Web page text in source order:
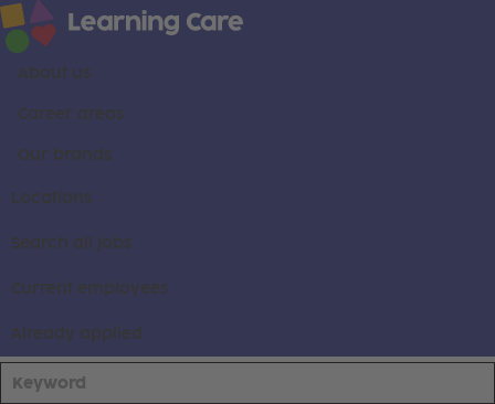
About us
Career areas
Our brands
Locations
Search all jobs
Current employees
Already applied